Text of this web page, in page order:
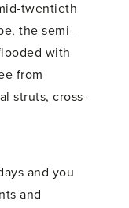
twentieth
the semi-
with
from
struts, cross-
and you
and